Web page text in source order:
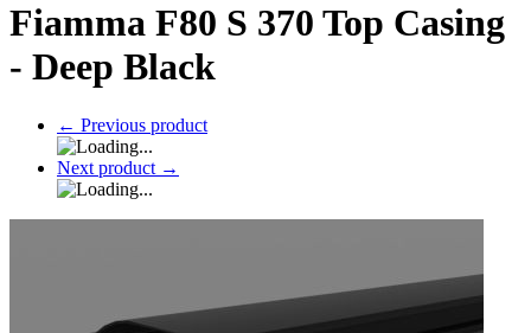
Fiamma F80 S 370 Top Casing
- Deep Black
← Previous product
Next product →